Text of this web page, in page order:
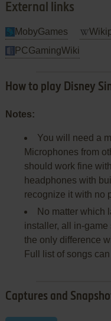
External links
MobyGames
PCGamingWiki
How to play Disney
Notes:
You will need a
Microphones from
should work fine
headphones with
recognize it with no
No matter which
installer, all in-
the only difference
Full list of songs
Captures and